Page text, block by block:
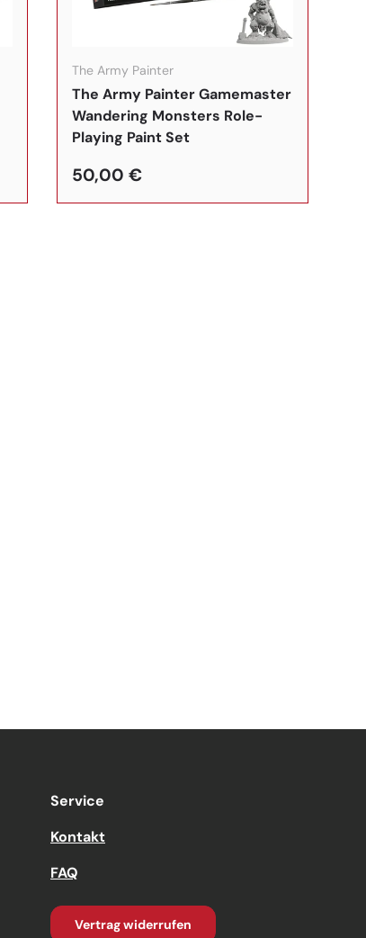
The Army Painter
The Army Painter Gamemaster
Wandering Monsters Role-
Playing Paint Set
50,00 €
In den Warenkorb
Service
Kontakt
FAQ
Vertrag widerrufen